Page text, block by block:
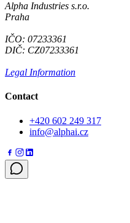
Alpha Industries s.r.o.
Praha
IČO: 07233361
DIČ: CZ07233361
Legal Information
Contact
+420 602 249 317
info@alphai.cz